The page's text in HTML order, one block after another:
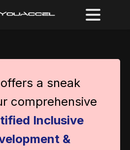
a sneak
comprehensive
Inclusive
&